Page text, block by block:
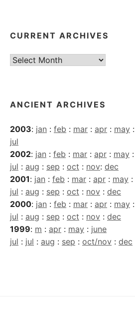
CURRENT ARCHIVES
Current
ANCIENT ARCHIVES
2003: jan : feb : mar : apr : may :
jul
2002: jan : feb : mar : apr : may :
jul : aug : sep : oct : nov: dec
2001: jan : feb : mar : apr : may :
jul : aug : sep : oct : nov : dec
2000: jan : feb : mar : apr : may :
jul : aug : sep : oct : nov : dec
1999: m : apr : may : june
jul : jul : aug : sep : oct/nov : dec